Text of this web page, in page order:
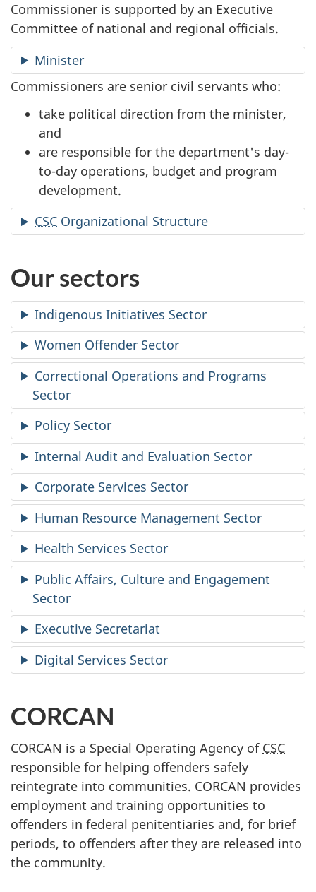
Commissioner is supported by an Executive
Committee of national and regional officials.
Minister
Commissioners are senior civil servants who:
take political direction from the minister,
and
are responsible for the department's day-
to-day operations, budget and program
development.
CSC Organizational Structure
Our sectors
Indigenous Initiatives Sector
Women Offender Sector
Correctional Operations and Programs
Sector
Policy Sector
Internal Audit and Evaluation Sector
Corporate Services Sector
Human Resource Management Sector
Health Services Sector
Public Affairs, Culture and Engagement
Sector
Executive Secretariat
Digital Services Sector
CORCAN
CORCAN is a Special Operating Agency of CSC
responsible for helping offenders safely
reintegrate into communities. CORCAN provides
employment and training opportunities to
offenders in federal penitentiaries and, for brief
periods, to offenders after they are released into
the community.